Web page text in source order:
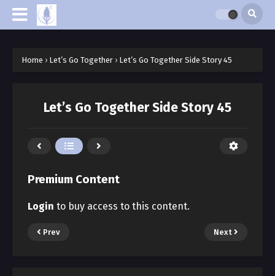
Home › Let’s Go Together › Let’s Go Together Side Story 45
Let’s Go Together Side Story 45
Premium Content
Login to buy access to this content.
Prev Next